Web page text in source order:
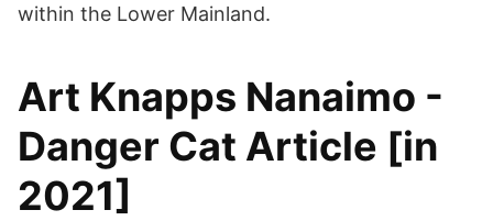
within the Lower Mainland.
Art Knapps Nanaimo -
Danger Cat Article [in
2021]